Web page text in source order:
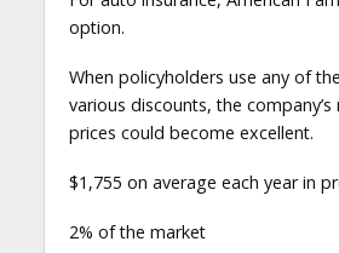
option.
When policyholders use any of
various discounts, the company’s
prices could become excellent.
$1,755 on average each year in
2% of the market